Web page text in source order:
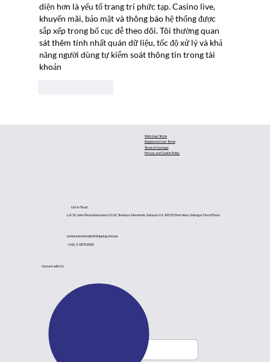
diện hơn là yếu tố trang trí phức tạp. Casino live,
khuyến mãi, bảo mật và thông báo hệ thống được
sắp xếp trong bố cục dễ theo dõi. Tôi thường quan
sát thêm tính nhất quán dữ liệu, tốc độ xử lý và khả
năng người dùng tự kiểm soát thông tin trong tài
khoản
Connect with Us
Get in Touch
Lot 10, Jalan Perpustakawan U1/62, Temasya Glenmarie, Seksyen U1, 40150 Shah Alam, Selangor Darul Ehsan
communications@mttshipping.com.my
+(60) 3-5878 8000
Web User Terms
Registered User Terms
Terms of Carriage
Privacy and Cookie Policy